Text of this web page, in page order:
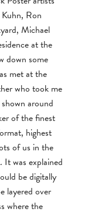
Ron
Michael
at the
down some
met at the
who took me
around
of the finest
highest
of us in the
It was explained
be digitally
layered over
where the